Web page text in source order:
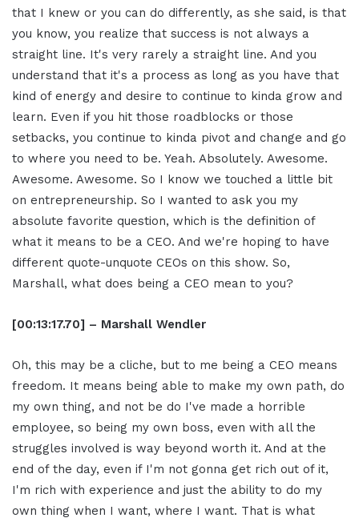
that I knew or you can do differently, as she said, is that
you know, you realize that success is not always a
straight line. It's very rarely a straight line. And you
understand that it's a process as long as you have that
kind of energy and desire to continue to kinda grow and
learn. Even if you hit those roadblocks or those
setbacks, you continue to kinda pivot and change and go
to where you need to be. Yeah. Absolutely. Awesome.
Awesome. Awesome. So I know we touched a little bit
on entrepreneurship. So I wanted to ask you my
absolute favorite question, which is the definition of
what it means to be a CEO. And we're hoping to have
different quote-unquote CEOs on this show. So,
Marshall, what does being a CEO mean to you?
[00:13:17.70] – Marshall Wendler
Oh, this may be a cliche, but to me being a CEO means
freedom. It means being able to make my own path, do
my own thing, and not be do I've made a horrible
employee, so being my own boss, even with all the
struggles involved is way beyond worth it. And at the
end of the day, even if I'm not gonna get rich out of it,
I'm rich with experience and just the ability to do my
own thing when I want, where I want. That is what